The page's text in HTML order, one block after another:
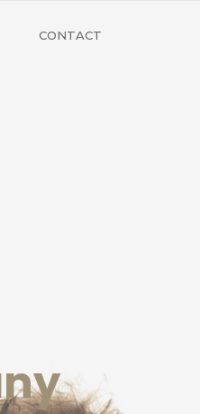
CONTACT